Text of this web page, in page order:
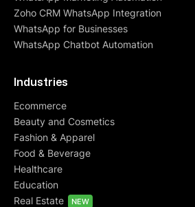
Zoho CRM WhatsApp Integration
WhatsApp for Businesses
WhatsApp Chatbot Automation
Industries
Ecommerce
Beauty and Cosmetics
Fashion & Apparel
Food & Beverage
Healthcare
Education
Real Estate
NEW